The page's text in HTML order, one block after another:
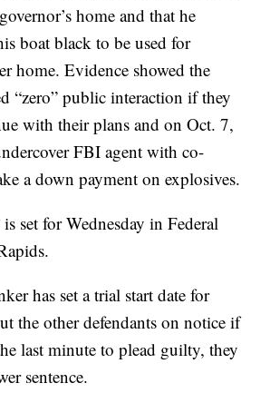
home and that he
boat black to be used for
home. Evidence showed the
“zero” public interaction if they
with their plans and on Oct. 7,
FBI agent with co-
a down payment on explosives.
set for Wednesday in Federal
has set a trial start date for
the other defendants on notice if
last minute to plead guilty, they
sentence.